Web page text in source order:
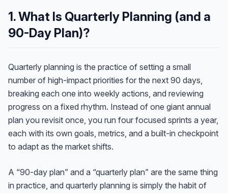
1. What Is Quarterly Planning (and a
90-Day Plan)?
Quarterly planning is the practice of setting a small
number of high-impact priorities for the next 90 days,
breaking each one into weekly actions, and reviewing
progress on a fixed rhythm. Instead of one giant annual
plan you revisit once, you run four focused sprints a year,
each with its own goals, metrics, and a built-in checkpoint
to adapt as the market shifts.
A “90-day plan” and a “quarterly plan” are the same thing
in practice, and quarterly planning is simply the habit of